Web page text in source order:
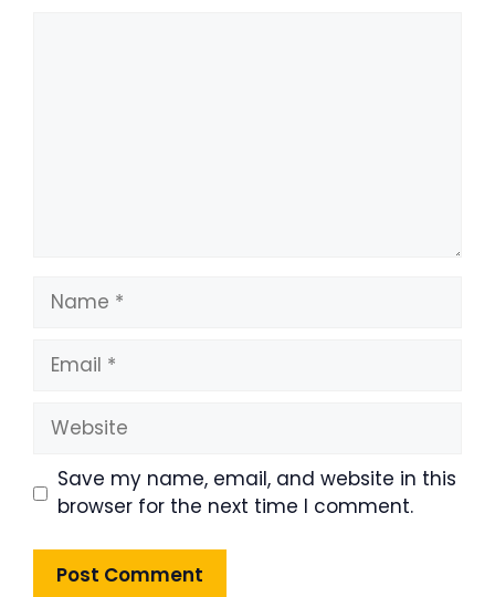
Name
Email
Website
Save my name, email, and website in this
browser for the next time I comment.